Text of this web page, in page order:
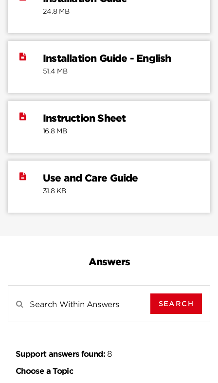
24.8 MB
Installation Guide - English
51.4 MB
Instruction Sheet
16.8 MB
Use and Care Guide
31.8 KB
Answers
Search Results For
SEARCH
Support answers found: 8
Choose a Topic